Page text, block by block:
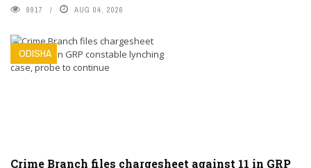
9917 AUG 04, 2026
ODISHA
Crime Branch files chargesheet against 11 in GRP